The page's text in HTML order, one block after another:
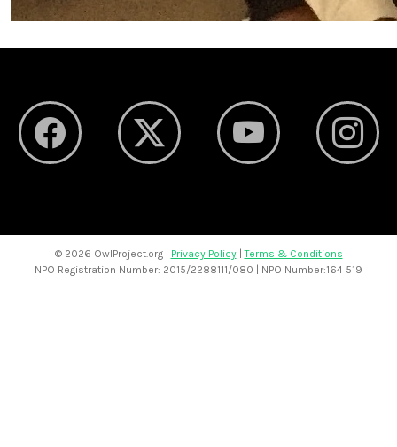
© 2026 OwlProject.org | Privacy Policy|Terms & Conditions
NPO Registration Number: 2015/2288111/080 | NPO Number:164 519